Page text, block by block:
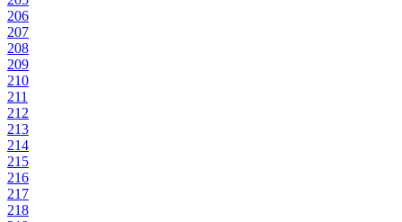
206
207
208
209
210
211
212
213
214
215
216
217
218